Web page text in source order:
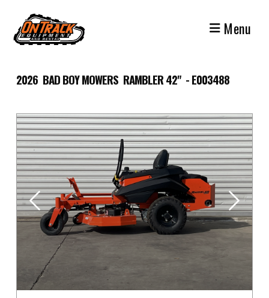
content
Menu
2026 BAD BOY MOWERS RAMBLER 42" - E003488